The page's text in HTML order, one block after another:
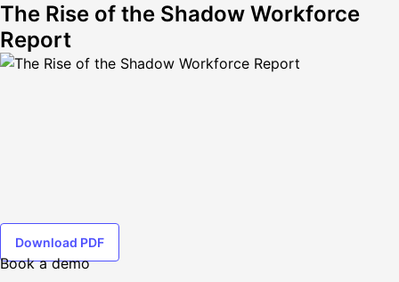
The Rise of the Shadow Workforce
Report
Download PDF
Book a demo